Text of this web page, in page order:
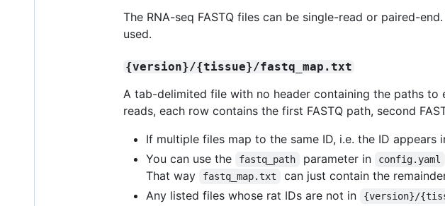
The RNA-seq FASTQ files can be single-read or paired-
used.
{version}/{tissue}/fastq_map.txt
A tab-delimited file with no header containing the paths to
reads, each row contains the first FASTQ path, second
If multiple files map to the same ID, i.e. the ID
You can use the
fastq_path parameter in config.yaml
That way
fastq_map.txt
can just contain the
Any listed files whose rat IDs are not in
{version}/